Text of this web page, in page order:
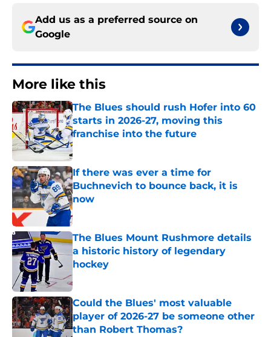
Add us as a preferred source on
Google
More like this
The Blues should rush Hofer into 60
starts in 2026-27, moving this
franchise into the future
Published by on Invalid Date
If there was ever a time for
Buchnevich to bounce back, it is
now
Published by on Invalid Date
The Blues Mount Rushmore details
a historic history of legendary
hockey
Published by on Invalid Date
Could the Blues' most valuable
player of 2026-27 be someone other
than Robert Thomas?